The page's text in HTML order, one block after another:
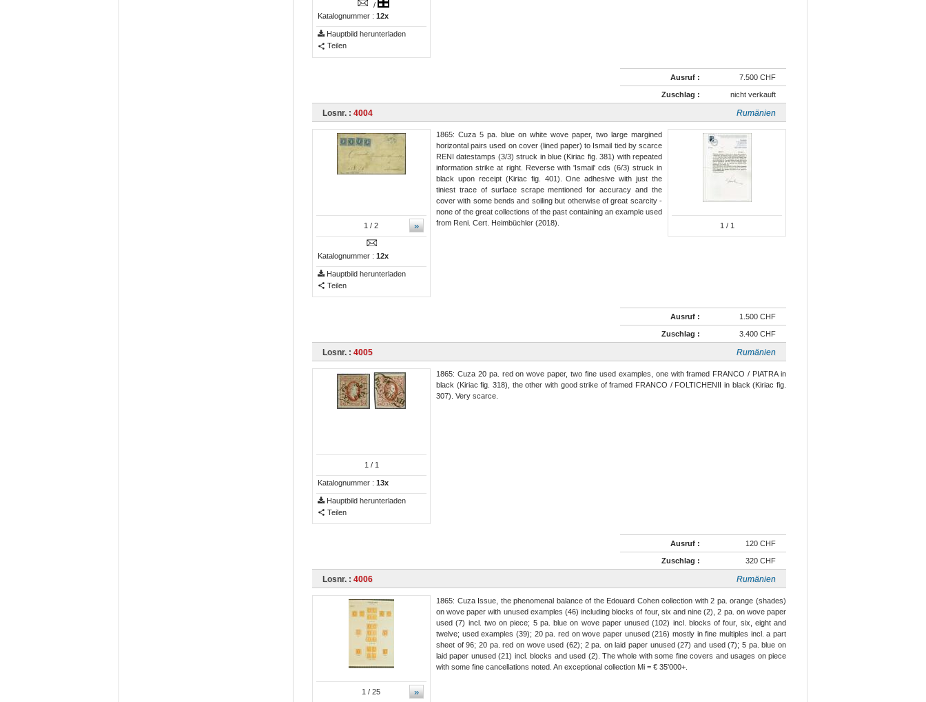
/
Katalognummer : 12x
Hauptbild herunterladen
Teilen
Ausruf : 7.500 CHF
Zuschlag : nicht verkauft
Losnr. : 4004 Rumänien
»
1 / 2
Katalognummer : 12x
Hauptbild herunterladen
Teilen
1 / 1
1865: Cuza 5 pa. blue on white wove paper, two large margined
horizontal pairs used on cover (lined paper) to Ismail tied by scarce
RENI datestamps (3/3) struck in blue (Kiriac fig. 381) with repeated
information strike at right. Reverse with 'Ismail' cds (6/3) struck in
black upon receipt (Kiriac fig. 401). One adhesive with just the
tiniest trace of surface scrape mentioned for accuracy and the
cover with some bends and soiling but otherwise of great scarcity -
none of the great collections of the past containing an example used
from Reni. Cert. Heimbüchler (2018).
Ausruf : 1.500 CHF
Zuschlag : 3.400 CHF
Losnr. : 4005 Rumänien
1 / 1
Katalognummer : 13x
Hauptbild herunterladen
Teilen
1865: Cuza 20 pa. red on wove paper, two fine used examples, one with framed FRANCO / PIATRA in
black (Kiriac fig. 318), the other with good strike of framed FRANCO / FOLTICHENII in black (Kiriac fig.
307). Very scarce.
Ausruf : 120 CHF
Zuschlag : 320 CHF
Losnr. : 4006 Rumänien
»
1 / 25
1865: Cuza Issue, the phenomenal balance of the Edouard Cohen collection with 2 pa. orange (shades)
on wove paper with unused examples (46) including blocks of four, six and nine (2), 2 pa. on wove paper
used (7) incl. two on piece; 5 pa. blue on wove paper unused (102) incl. blocks of four, six, eight and
twelve; used examples (39); 20 pa. red on wove paper unused (216) mostly in fine multiples incl. a part
sheet of 96; 20 pa. red on wove used (62); 2 pa. on laid paper unused (27) and used (7); 5 pa. blue on
laid paper unused (21) incl. blocks and used (2). The whole with some fine covers and usages on piece
with some fine cancellations noted. An exceptional collection Mi = € 35'000+.